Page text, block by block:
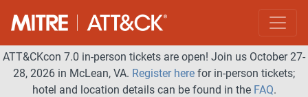
ATT&CKcon 7.0 in-person tickets are open! Join us October 27-
28, 2026 in McLean, VA. Register here for in-person tickets;
hotel and location details can be found in the FAQ.